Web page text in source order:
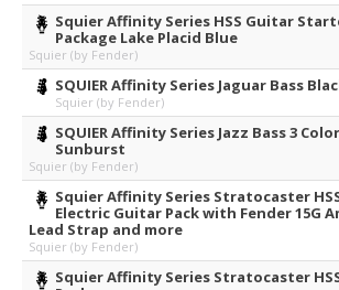
Squier Affinity Series HSS Guitar
Package Lake Placid Blue
Squier (by Fender)
SQUIER Affinity Series Jaguar Bass
Squier (by Fender)
SQUIER Affinity Series Jazz Bass 3 Color
Sunburst
Squier (by Fender)
Squier Affinity Series Stratocaster
Electric Guitar Pack with Fender 15G
Lead Strap and more
Squier (by Fender)
Squier Affinity Series Stratocaster